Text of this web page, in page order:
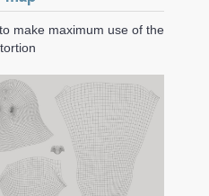
make maximum use of the